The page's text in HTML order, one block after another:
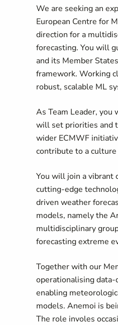
We are seeking an
European Centre for
direction for a
forecasting. You will
and its Member
framework. Working
robust, scalable ML
As Team Leader, you
will set priorities and
wider ECMWF
contribute to a
You will join a vibrant
cutting-edge
driven weather
models, namely the
multidisciplinary
forecasting extreme
Together with our
operationalising data-
enabling
models. Anemoi is
The role involes